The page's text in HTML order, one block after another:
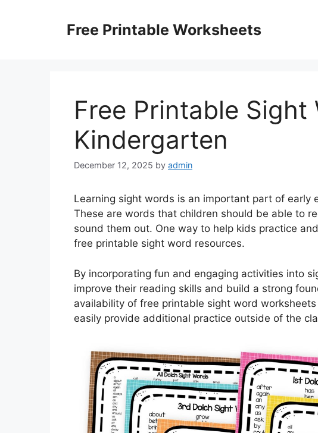
Free Printable Worksheets
Free Printable Sight
Kindergarten
December 12, 2025 by admin
Learning sight words is an important part of early
These are words that children should be able to
sound them out. One way to help kids practice
free printable sight word resources.
By incorporating fun and engaging activities into
improve their reading skills and build a strong
availability of free printable sight word
easily provide additional practice outside of the